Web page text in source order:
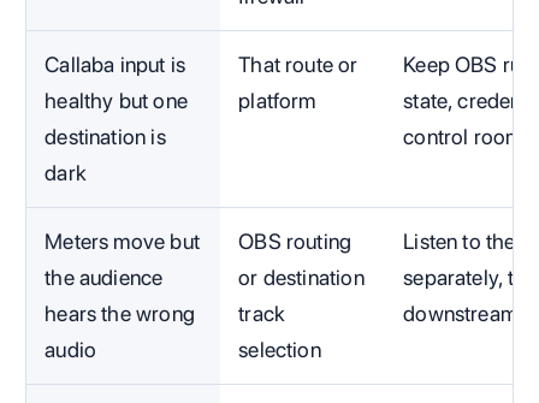
Callaba input is
healthy but one
destination is
dark
That route or
platform
Keep OBS
state,
control room.
Meters move but
the audience
hears the wrong
audio
OBS routing
or destination
track
selection
Listen to the
separately,
downstream.